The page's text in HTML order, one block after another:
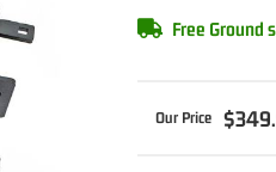
Free Ground